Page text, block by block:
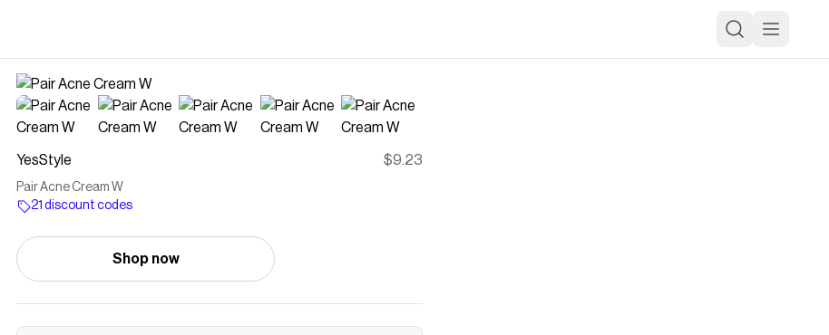
YesStyle $9.23
Pair Acne Cream W
21 discount codes
Shop now